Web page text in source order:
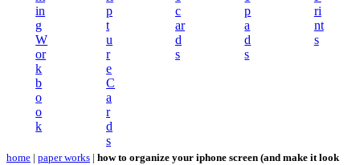
in
g
W
or
k
b
o
o
k
p
t
u
r
e
C
a
r
d
s
c
ar
d
s
p
a
d
s
ri
nt
s
home | paper works | how to organize your iphone screen (and make it look